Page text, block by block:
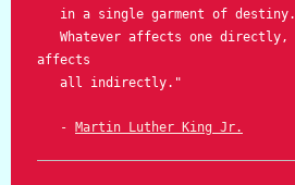
in a single garment of destiny.
Whatever affects one directly,
affects
all indirectly."
- Martin Luther King Jr.